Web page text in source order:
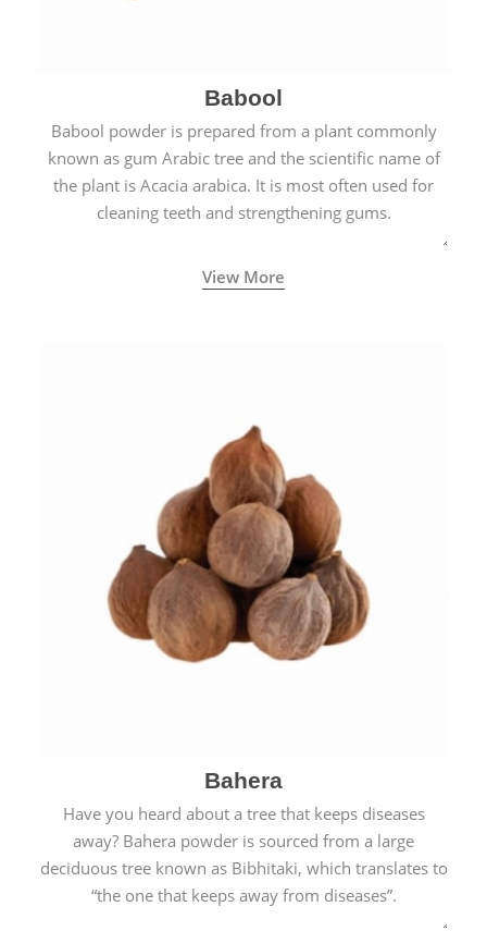
Babool
Babool powder is prepared from a plant commonly
known as gum Arabic tree and the scientific name of
the plant is Acacia arabica. It is most often used for
cleaning teeth and strengthening gums.
View More
Bahera
Have you heard about a tree that keeps diseases
away? Bahera powder is sourced from a large
deciduous tree known as Bibhitaki, which translates to
“the one that keeps away from diseases”.